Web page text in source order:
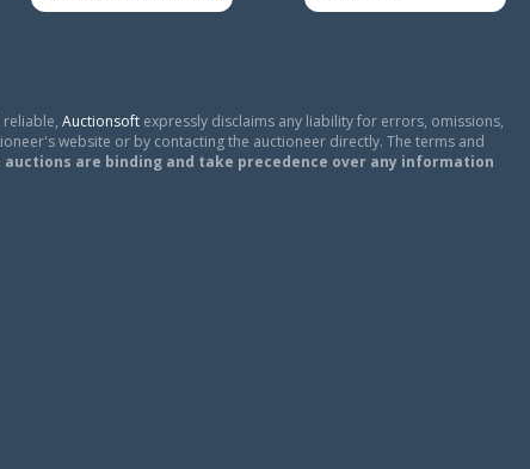
Auctionsoft expressly disclaims any liability for errors, omissions,
website or by contacting the auctioneer directly. The terms and
are binding and take precedence over any information